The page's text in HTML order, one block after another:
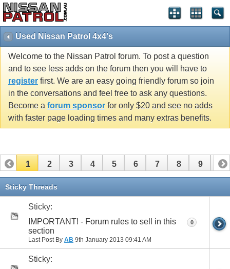
Used Nissan Patrol 4x4's
Welcome to the Nissan Patrol forum. To post a question
and to see less adds on the forum then you will have to
register first. We are an easy going friendly forum so join
in the conversations and feel free to ask any questions.
Become a forum sponsor for only $20 and see no adds
with faster page loading times and many extras benefits.
1 2 3 4 5 6 7 8 9 10
11 12
Sticky Threads
Sticky:
IMPORTANT! - Forum rules to sell in this
section
Last Post By AB 9th January 2013 09:41 AM
0
Sticky: